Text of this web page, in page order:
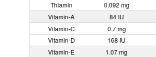
Thiamin
0.092 mg
Vitamin-A
84 IU
Vitamin-C
0.7 mg
Vitamin-D
168 IU
Vitamin-E
1.07 mg